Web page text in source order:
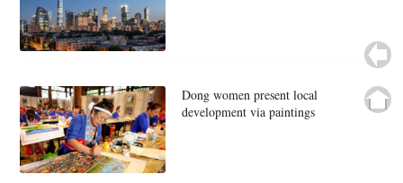
Dong women present local
development via paintings